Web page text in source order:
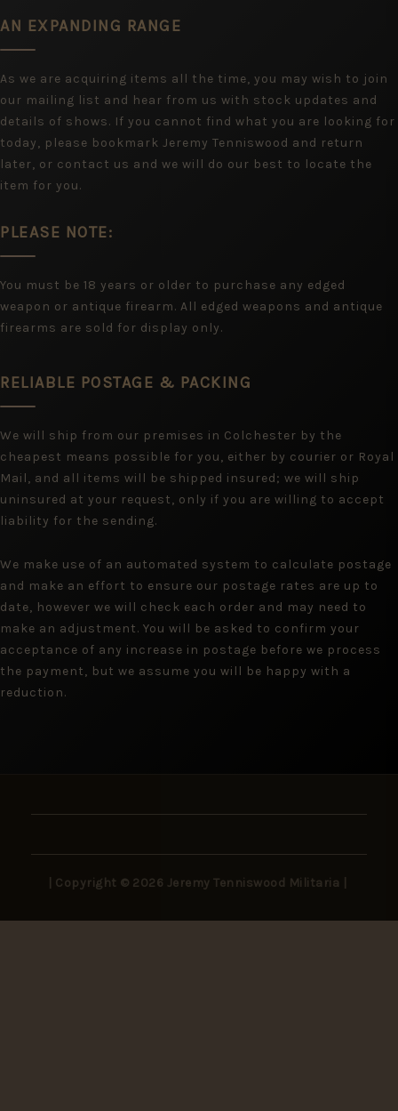
AN EXPANDING RANGE
As we are acquiring items all the time, you may wish to join
our mailing list and hear from us with stock updates and
details of shows. If you cannot find what you are looking for
today, please bookmark Jeremy Tenniswood and return
later, or contact us and we will do our best to locate the
item for you.
PLEASE NOTE:
You must be 18 years or older to purchase any edged
weapon or antique firearm. All edged weapons and antique
firearms are sold for display only.
RELIABLE POSTAGE & PACKING
We will ship from our premises in Colchester by the
cheapest means possible for you, either by courier or Royal
Mail, and all items will be shipped insured; we will ship
uninsured at your request, only if you are willing to accept
liability for the sending.
We make use of an automated system to calculate postage
and make an effort to ensure our postage rates are up to
date, however we will check each order and may need to
make an adjustment. You will be asked to confirm your
acceptance of any increase in postage before we process
the payment, but we assume you will be happy with a
reduction.
| Copyright © 2026 Jeremy Tenniswood Militaria |